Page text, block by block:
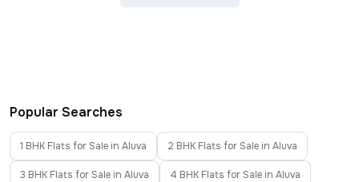
Popular Searches
1 BHK Flats for Sale in Aluva 2 BHK Flats for Sale in Aluva
3 BHK Flats for Sale in Aluva 4 BHK Flats for Sale in Aluva